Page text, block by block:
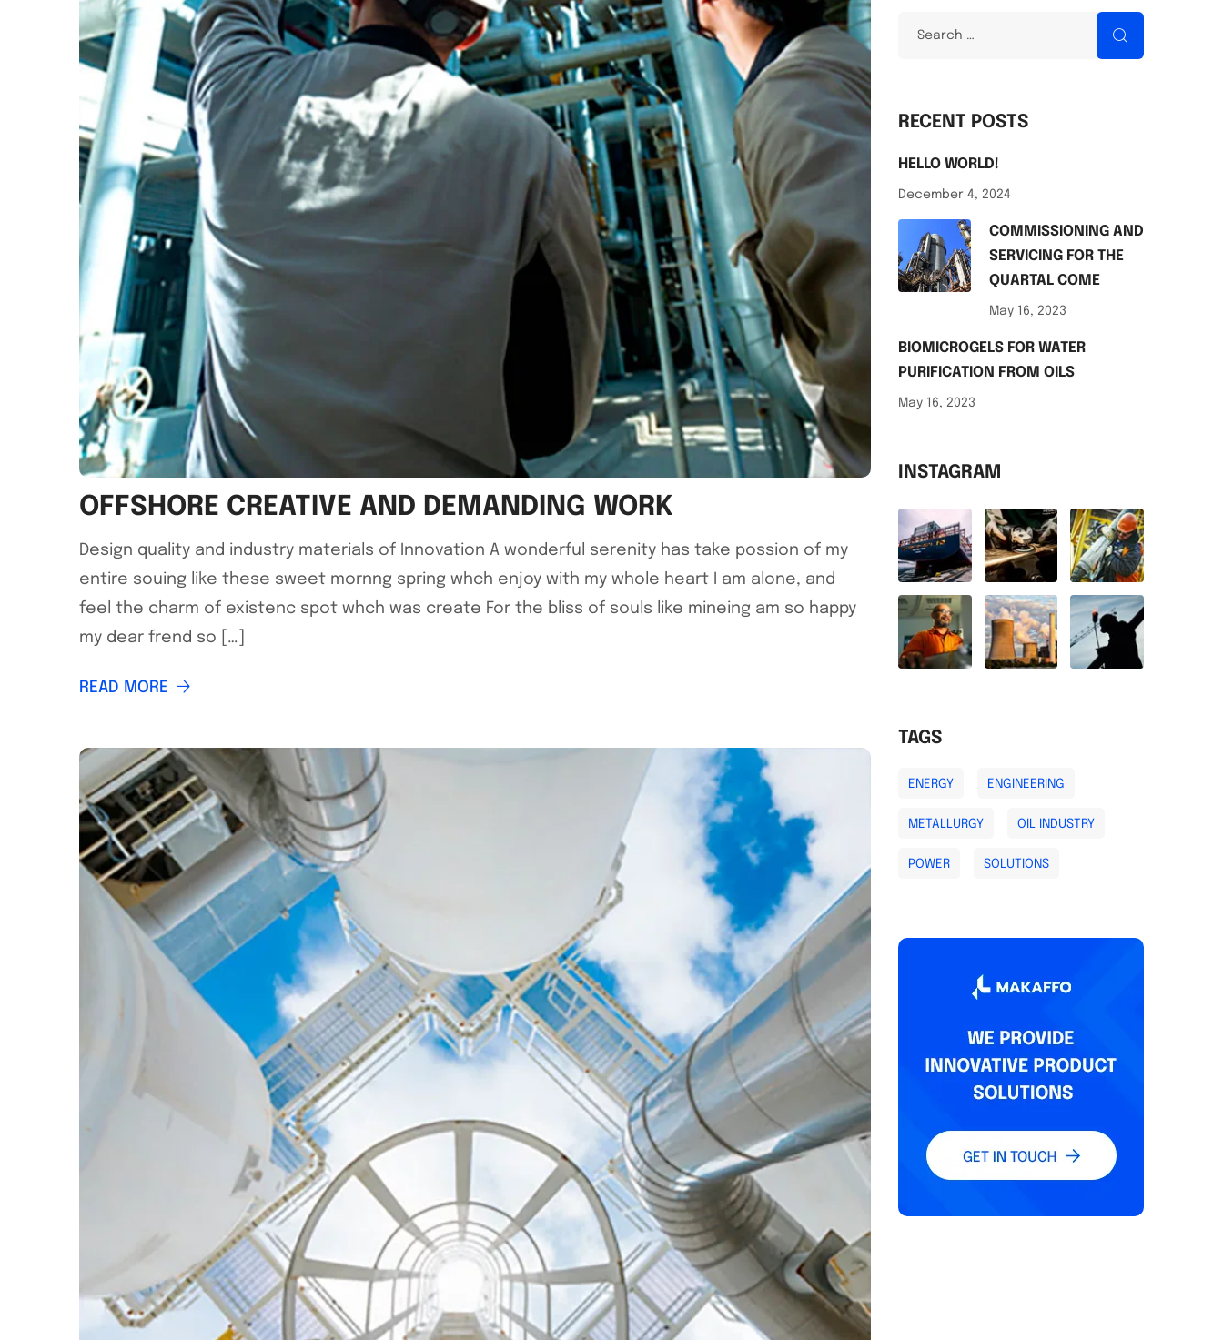
OFFSHORE CREATIVE AND DEMANDING WORK
Design quality and industry materials of Innovation A wonderful serenity has take possion of my
entire souing like these sweet mornng spring whch enjoy with my whole heart I am alone, and
feel the charm of existenc spot whch was create For the bliss of souls like mineing am so happy
my dear frend so […]
READ MORE
RECENT POSTS
HELLO WORLD!
December 4, 2024
COMMISSIONING AND
SERVICING FOR THE
QUARTAL COME
May 16, 2023
BIOMICROGELS FOR WATER
PURIFICATION FROM OILS
May 16, 2023
INSTAGRAM
TAGS
ENERGY ENGINEERING
METALLURGY OIL INDUSTRY
POWER SOLUTIONS